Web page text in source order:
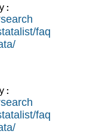
faq
faq